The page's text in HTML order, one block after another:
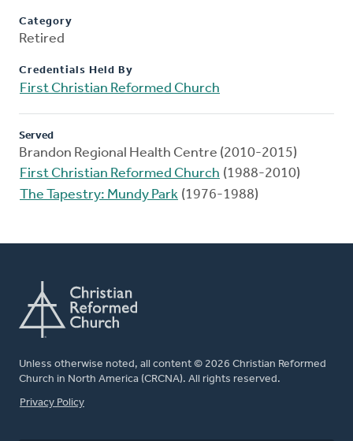
Category
Retired
Credentials Held By
First Christian Reformed Church
Served
Brandon Regional Health Centre (2010-2015)
First Christian Reformed Church (1988-2010)
The Tapestry: Mundy Park (1976-1988)
Unless otherwise noted, all content © 2026 Christian Reformed
Church in North America (CRCNA). All rights reserved.
FOOTER
Privacy Policy